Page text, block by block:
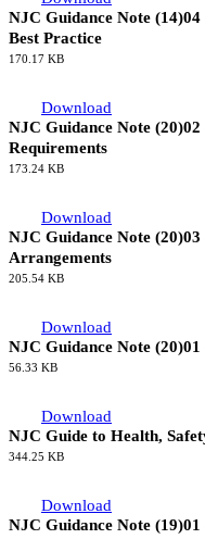
Download
479.15 KB
Download
NJC Guidance Note
170.17 KB
Download
NJC Guidance Note
173.24 KB
Download
Arrangements
205.54 KB
NJC Guidance Note
56.33 KB